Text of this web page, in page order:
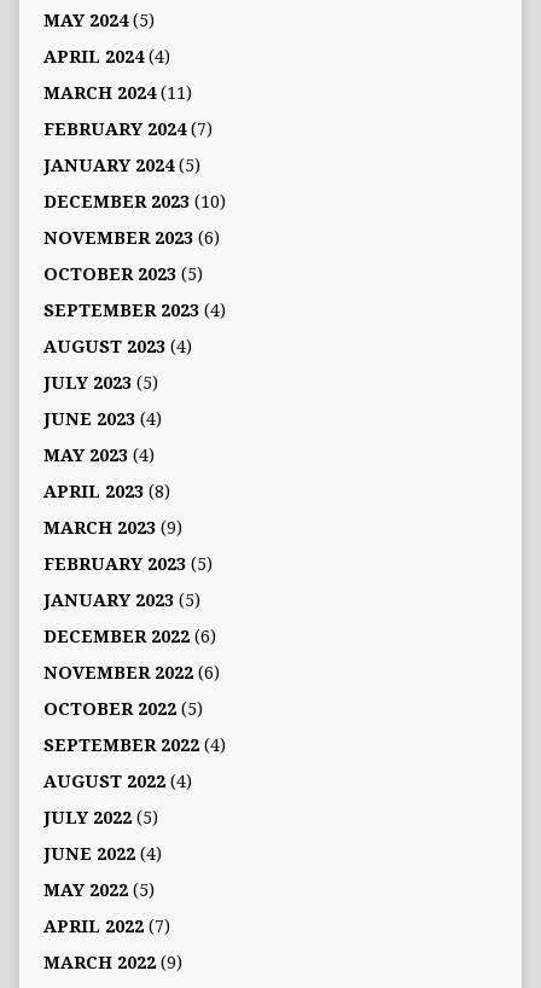
MAY 2024(5)
APRIL 2024(4)
MARCH 2024(11)
FEBRUARY 2024(7)
JANUARY 2024(5)
DECEMBER 2023(10)
NOVEMBER 2023(6)
OCTOBER 2023(5)
SEPTEMBER 2023(4)
AUGUST 2023(4)
JULY 2023(5)
JUNE 2023(4)
MAY 2023(4)
APRIL 2023(8)
MARCH 2023(9)
FEBRUARY 2023(5)
JANUARY 2023(5)
DECEMBER 2022(6)
NOVEMBER 2022(6)
OCTOBER 2022(5)
SEPTEMBER 2022(4)
AUGUST 2022(4)
JULY 2022(5)
JUNE 2022(4)
MAY 2022(5)
APRIL 2022(7)
MARCH 2022(9)